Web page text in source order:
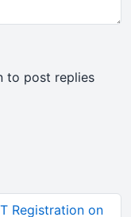
to post replies
Registration on